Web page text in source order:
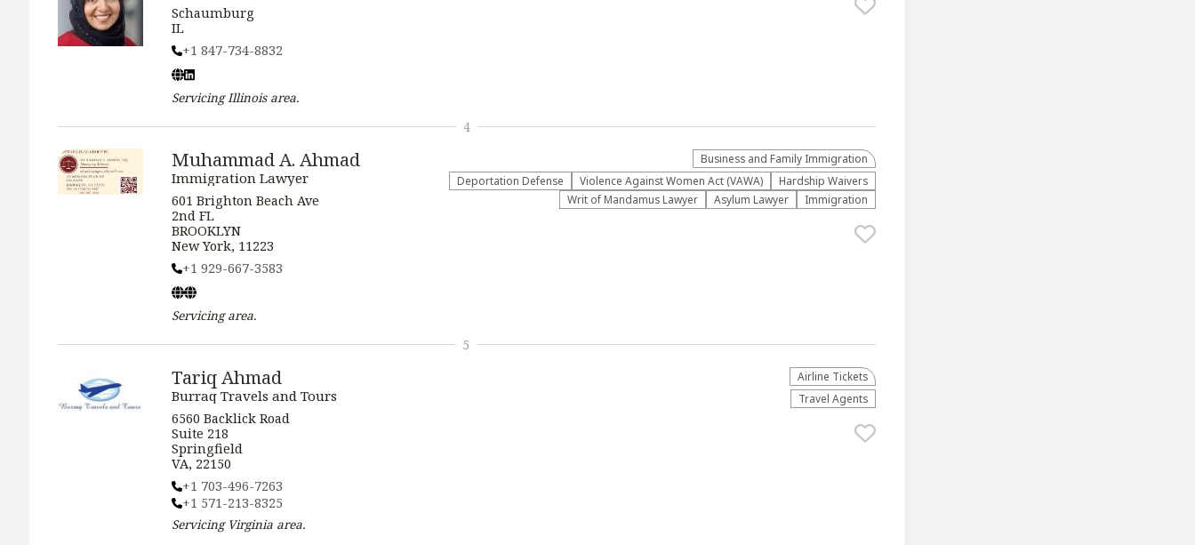
Schaumburg
IL
+1 847-734-8832
ServicingIllinoisarea.
Muhammad A. Ahmad
Immigration Lawyer
601 Brighton Beach Ave
2nd FL
BROOKLYN
New York, 11223
+1 929-667-3583
Servicingarea.
Business and Family Immigration
Deportation Defense
Violence Against Women Act (VAWA)
Hardship Waivers
Writ of Mandamus Lawyer
Asylum Lawyer Immigration
4
Tariq Ahmad
Burraq Travels and Tours
6560 Backlick Road
Suite 218
Springfield
VA, 22150
+1 703-496-7263
+1 571-213-8325
Servicing Virginia area.
Airline Tickets
Travel Agents
5